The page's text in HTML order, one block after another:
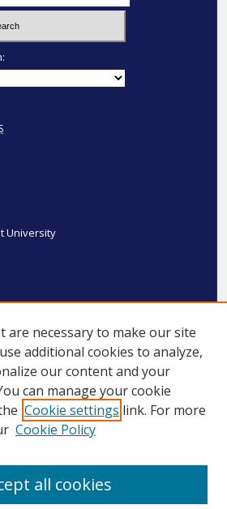
University
are necessary to make our site
additional cookies to analyze,
our content and your
can manage your cookie
Cookie settings link. For more
Cookie Policy
all cookies